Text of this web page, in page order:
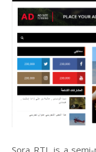
Sora RTL is a